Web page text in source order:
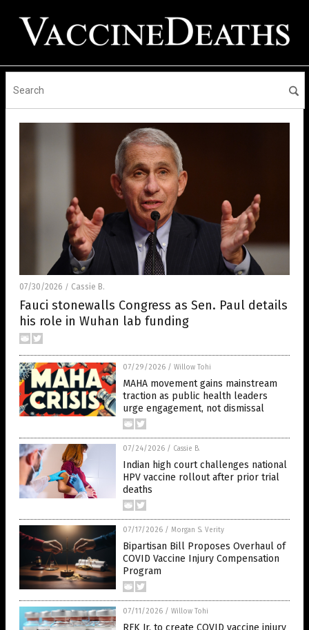
07/30/2026 / Cassie B.
Fauci stonewalls Congress as Sen. Paul details
his role in Wuhan lab funding
07/29/2026 / Willow Tohi
MAHA movement gains mainstream
traction as public health leaders
urge engagement, not dismissal
07/24/2026 / Cassie B.
Indian high court challenges national
HPV vaccine rollout after prior trial
deaths
07/17/2026 / Morgan S. Verity
Bipartisan Bill Proposes Overhaul of
COVID Vaccine Injury Compensation
Program
07/11/2026 / Willow Tohi
RFK Jr. to create COVID vaccine injury